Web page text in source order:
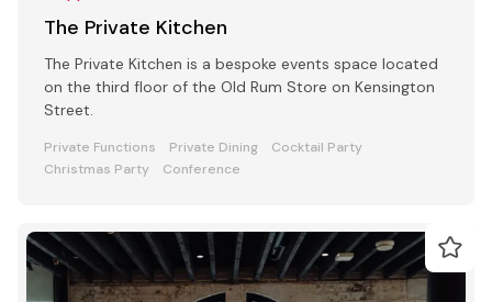
The Private Kitchen
The Private Kitchen is a bespoke events space located
on the third floor of the Old Rum Store on Kensington
Street.
Private Functions Private Dining
Cocktail Party
Christmas Party
Conference